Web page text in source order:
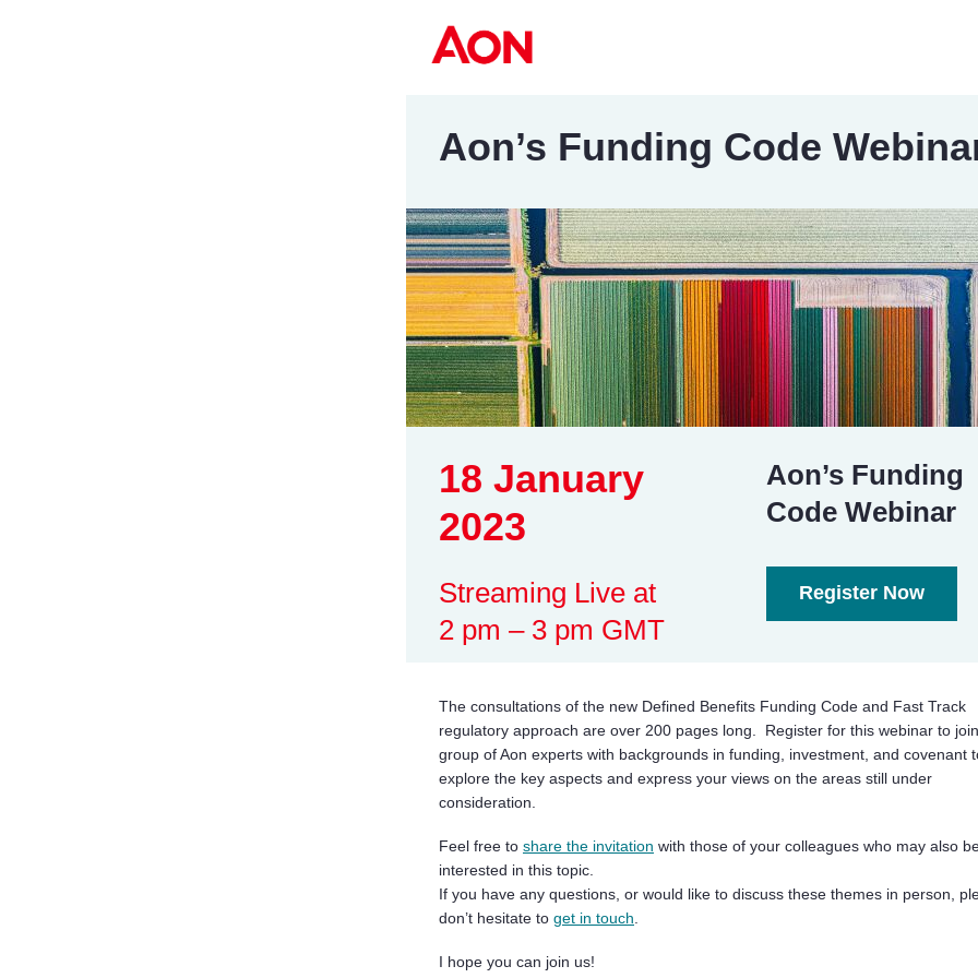
Aon’s Funding Code
18 January
2023
Streaming Live at
2 pm – 3 pm GMT
Aon’s Funding
Code Webinar
Register Now
The consultations of the new Defined Benefits Funding Code and Fast Track
regulatory approach are over 200 pages long. Register for this webinar to
group of Aon experts with backgrounds in funding, investment, and covenant
explore the key aspects and express your views on the areas still under
consideration.
Feel free to share the invitation with those of your colleagues who may also
interested in this topic.
If you have any questions, or would like to discuss these themes in person,
don’t hesitate to get in touch
I hope you can join us!